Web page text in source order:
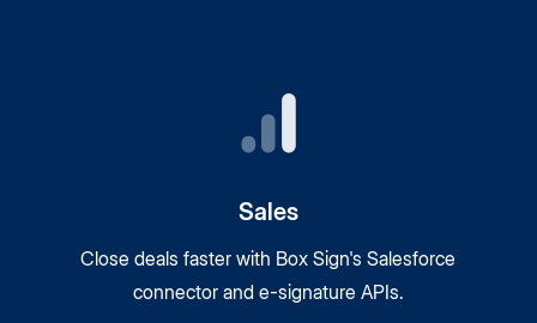
Sales
Close deals faster with Box Sign's Salesforce
connector and e-signature APIs.